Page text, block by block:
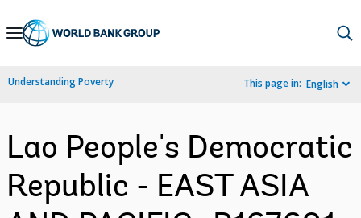
Skip
Navigation
Understanding Poverty This page in: English
Lao People's Democratic
Republic - EAST ASIA